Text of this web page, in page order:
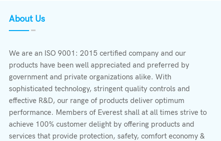
About Us
We are an ISO 9001: 2015 certified company and our
products have been well appreciated and preferred by
government and private organizations alike. With
sophisticated technology, stringent quality controls and
effective R&D, our range of products deliver optimum
performance. Members of Everest shall at all times strive to
achieve 100% customer delight by offering products and
services that provide protection, safety, comfort economy &